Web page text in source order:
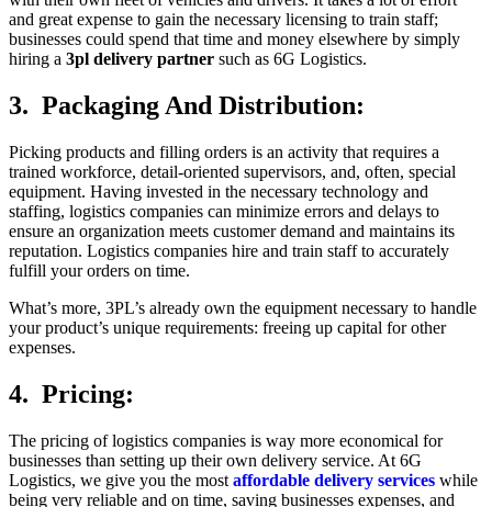
and great expense to gain the necessary licensing to train staff;
businesses could spend that time and money elsewhere by simply
hiring a 3pl delivery partner such as 6G Logistics.
3. Packaging And Distribution:
Picking products and filling orders is an activity that requires a
trained workforce, detail-oriented supervisors, and, often, special
equipment. Having invested in the necessary technology and
staffing, logistics companies can minimize errors and delays to
ensure an organization meets customer demand and maintains its
reputation. Logistics companies hire and train staff to accurately
fulfill your orders on time.
What’s more, 3PL’s already own the equipment necessary to handle
your product’s unique requirements: freeing up capital for other
expenses.
4. Pricing:
The pricing of logistics companies is way more economical for
businesses than setting up their own delivery service. At 6G
Logistics, we give you the most affordable delivery services while
being very reliable and on time, saving businesses expenses, and